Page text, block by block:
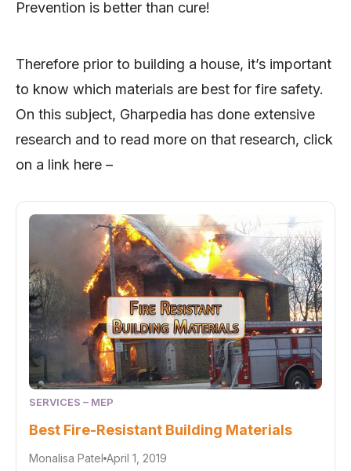
Prevention is better than cure!
Therefore prior to building a house, it’s important
to know which materials are best for fire safety.
On this subject, Gharpedia has done extensive
research and to read more on that research, click
on a link here –
SERVICES – MEP
Best Fire-Resistant Building Materials
Monalisa Patel April 1, 2019